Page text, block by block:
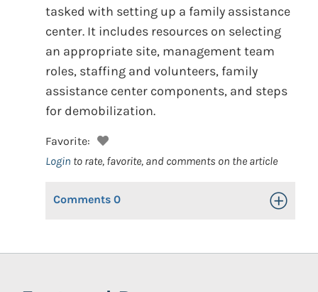
tasked with setting up a family assistance
center. It includes resources on selecting
an appropriate site, management team
roles, staffing and volunteers, family
assistance center components, and steps
for demobilization.
Favorite:
Login to rate, favorite, and comments on the article
Comments 0 Toggle